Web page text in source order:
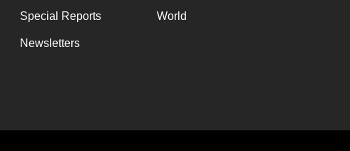
Special Reports World
Newsletters